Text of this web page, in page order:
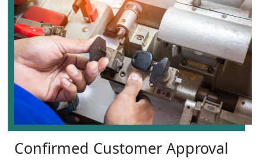
Confirmed Customer Approval